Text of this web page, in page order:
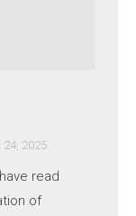
24, 2025
read
of